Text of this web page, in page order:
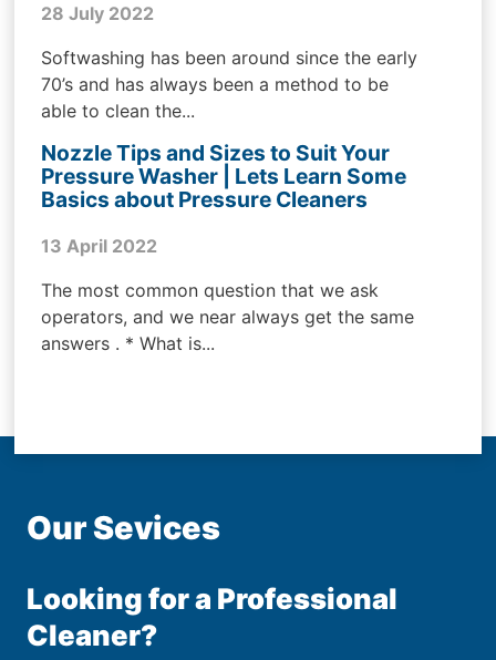
28 July 2022
Softwashing has been around since the early
70’s and has always been a method to be
able to clean the...
Nozzle Tips and Sizes to Suit Your
Pressure Washer | Lets Learn Some
Basics about Pressure Cleaners
13 April 2022
The most common question that we ask
operators, and we near always get the same
answers . * What is...
Our Sevices
Looking for a Professional
Cleaner?